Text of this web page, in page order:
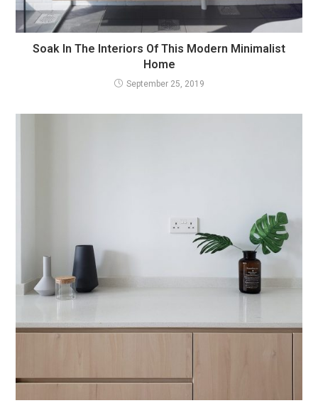
Soak In The Interiors Of This Modern Minimalist
Home
September 25, 2019